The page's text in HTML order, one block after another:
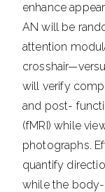
enhance
AN will be
attention
will verify
and post-
(fMRI) while
photographs.
quantify
while the